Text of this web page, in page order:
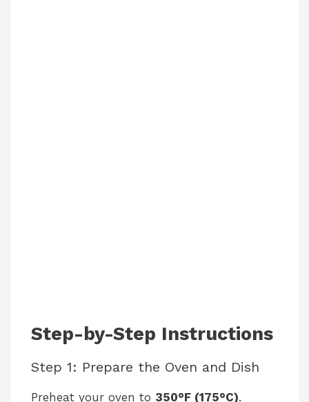
Step-by-Step Instructions
Step 1: Prepare the Oven and Dish
Preheat your oven to 350°F (175°C).